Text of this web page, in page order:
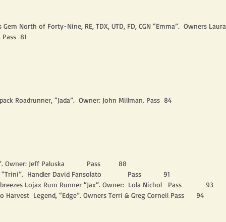
Gem North of Forty-Nine, RE, TDX, UTD, FD, CGN “Emma”.  Owners Laura
81
Roadrunner, “Jada”.  Owner: John Millman. Pass  84
Owner: Jeff Paluska           Pass         88
Handler David Fansolato             Pass           91
Lojax Rum Runner “Jax”. Owner:  Lola Nichol   Pass            93
Harvest  Legend, “Edge”. Owners Terri & Greg Corneil Pass      94